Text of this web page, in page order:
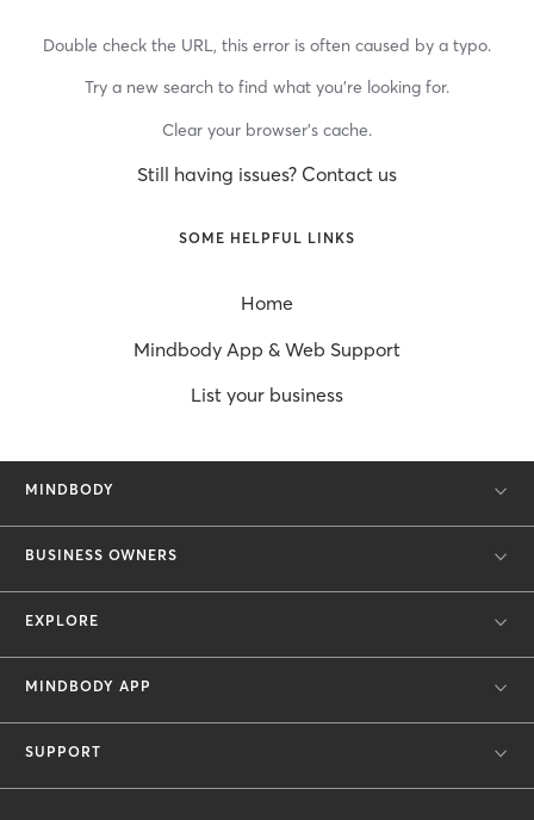
Double check the URL, this error is often caused by a typo.
Try a new search to find what you’re looking for.
Clear your browser’s cache.
Still having issues? Contact us
SOME HELPFUL LINKS
Home
Mindbody App & Web Support
List your business
MINDBODY
BUSINESS OWNERS
EXPLORE
MINDBODY APP
SUPPORT